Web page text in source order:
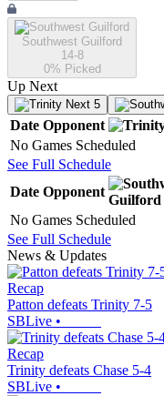
Southwest Guilford
14-8
0% Picked
Up Next
Next 5
Date Opponent
No Games Scheduled
See Full Schedule
Date Opponent
Guilford
No Games Scheduled
See Full Schedule
News & Updates
Recap
Patton defeats Trinity 7-5
SBLive •
Recap
Trinity defeats Chase 5-4
SBLive •